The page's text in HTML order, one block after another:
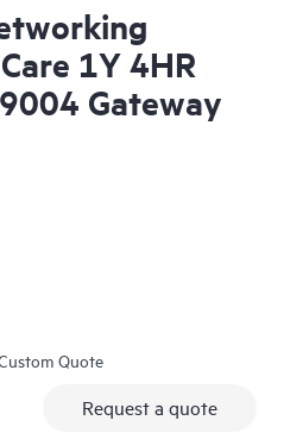
1Y 4HR
Gateway
Quote
Request a quote